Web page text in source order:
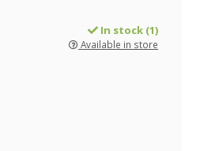
In stock (1)
Available in store